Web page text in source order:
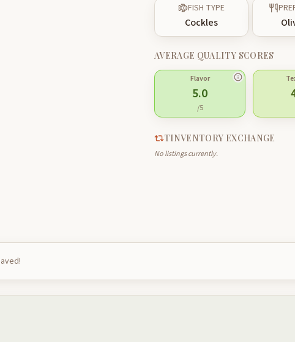
FISH TYPE
Cockles
AVERAGE QUALITY SCORES
Flavor
5.0
/5
TINVENTORY EXCHANGE
No listings currently.